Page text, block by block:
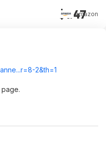
$1.47Amazon
2&th=1